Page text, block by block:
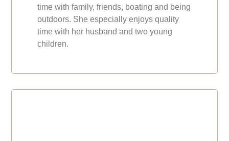
time with family, friends, boating and being
outdoors. She especially enjoys quality
time with her husband and two young
children.